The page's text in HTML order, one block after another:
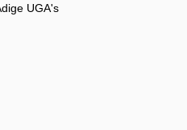
UGA's